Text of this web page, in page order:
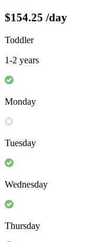
$154.25 /day
Toddler
1-2 years
Monday
Tuesday
Wednesday
Thursday